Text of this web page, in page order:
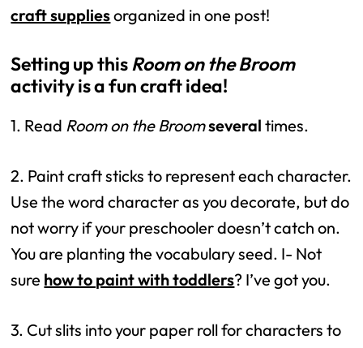
craft suppliesorganized in one post!
Setting up this Room on the Broom
activity is a fun craft idea!
1. Read Room on the Broomseveral times.
2. Paint craft sticks to represent each character.
Use the word character as you decorate, but do
not worry if your preschooler doesn’t catch on.
You are planting the vocabulary seed. I- Not
sure how to paint with toddlers? I’ve got you.
3. Cut slits into your paper roll for characters to